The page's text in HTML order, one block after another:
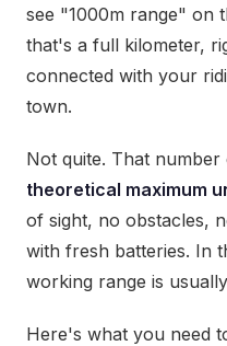
see "1000m range" on
that's a full kilometer,
connected with your
town.
Not quite. That number
theoretical maximum
of sight, no obstacles,
with fresh batteries. In
working range is
Here's what you need